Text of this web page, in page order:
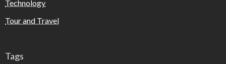
Technology
Tour and Travel
Tags